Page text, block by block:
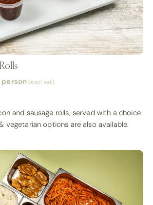
(excl vat)
and sausage rolls, served with a choice
vegetarian options are also available.